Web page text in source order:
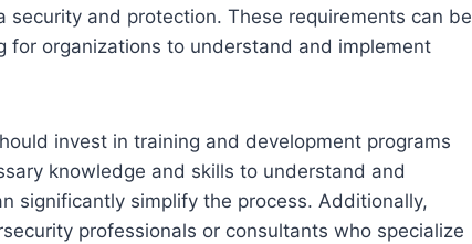
and protection. These requirements can be
for organizations to understand and implement
invest in training and development programs
knowledge and skills to understand and
significantly simplify the process. Additionally,
professionals or consultants who specialize